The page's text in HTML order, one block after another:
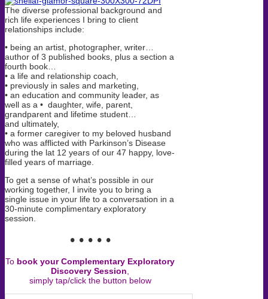
The diverse professional background and
rich life experiences I bring to client
relationships include:
• being an artist, photographer, writer…
author of 3 published books, plus a section a
fourth book…
• a life and relationship coach,
• previously in sales and marketing,
• an education and community leader, as
well as a • daughter, wife, parent,
grandparent and lifetime student…
and ultimately,
• a former caregiver to my beloved husband
who was afflicted with Parkinson’s Disease
during the lat 12 years of our 47 happy, love-
filled years of marriage.
To get a sense of what’s possible in our
working together, I invite you to bring a
single issue in your life to a conversation in a
30-minute complimentary exploratory
session.
• • • • •
To book your Complementary Exploratory
Discovery Session
simply tap/click the button below